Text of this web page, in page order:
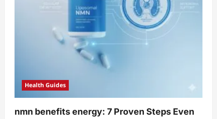
Health Guides
nmn benefits energy: 7 Proven Steps Even